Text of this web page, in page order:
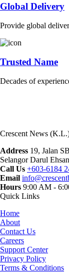
Global Delivery
Provide global
Trusted Name
Decades of
Crescent News
Address 19, Jalan
Selangor Darul
Call Us +603-6184
Email
Hours 9:00 AM -
Quick Links
Home
About
Contact Us
Careers
Support Center
Privacy Policy
Terms & Conditions